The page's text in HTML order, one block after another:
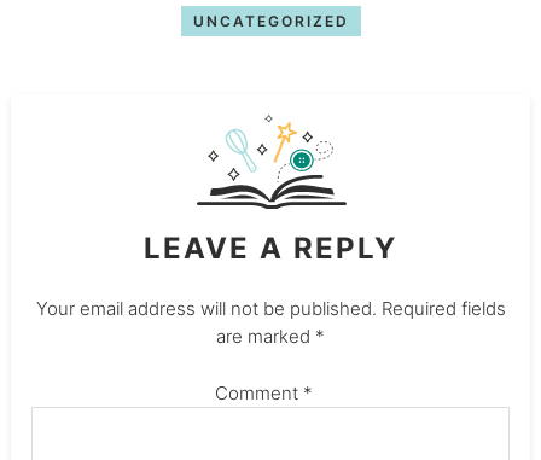
UNCATEGORIZED
LEAVE A REPLY
Your email address will not be published. Required fields
are marked *
Comment *